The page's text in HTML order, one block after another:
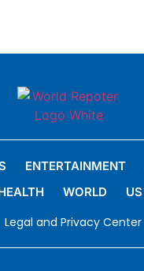
ENTERTAINMENT
WORLD US
Legal and Privacy Center